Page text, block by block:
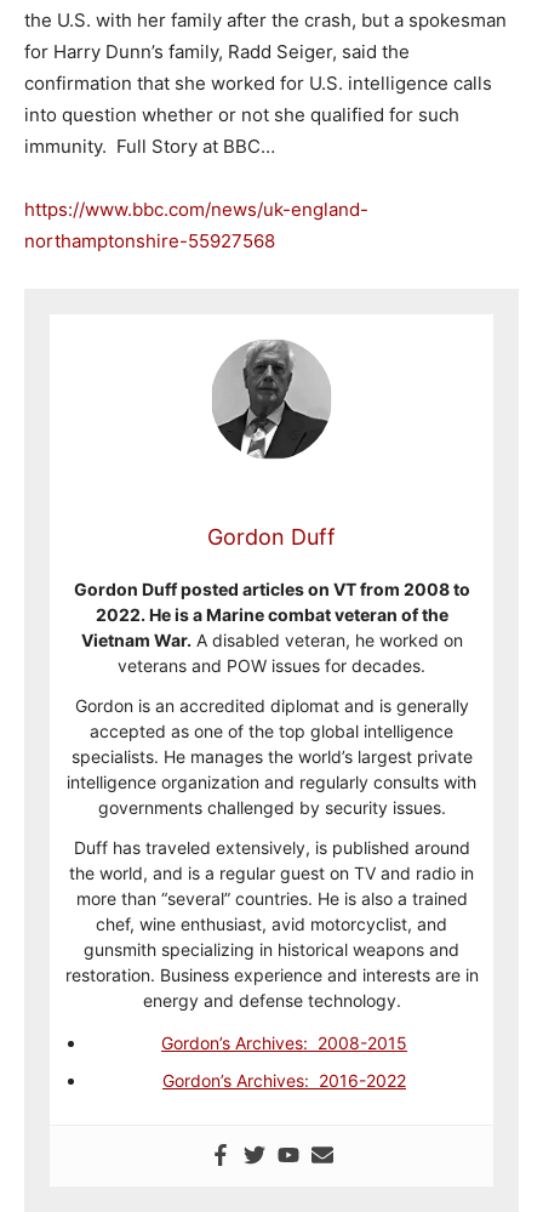
the U.S. with her family after the crash, but a spokesman
for Harry Dunn’s family, Radd Seiger, said the
confirmation that she worked for U.S. intelligence calls
into question whether or not she qualified for such
immunity. Full Story at BBC…
https://www.bbc.com/news/uk-england-
northamptonshire-55927568
Gordon Duff
Gordon Duff posted articles on VT from 2008 to
2022. He is a Marine combat veteran of the
Vietnam War. A disabled veteran, he worked on
veterans and POW issues for decades.
Gordon is an accredited diplomat and is generally
accepted as one of the top global intelligence
specialists. He manages the world’s largest private
intelligence organization and regularly consults with
governments challenged by security issues.
Duff has traveled extensively, is published around
the world, and is a regular guest on TV and radio in
more than “several” countries. He is also a trained
chef, wine enthusiast, avid motorcyclist, and
gunsmith specializing in historical weapons and
restoration. Business experience and interests are in
energy and defense technology.
Gordon’s Archives: 2008-2015
Gordon’s Archives: 2016-2022